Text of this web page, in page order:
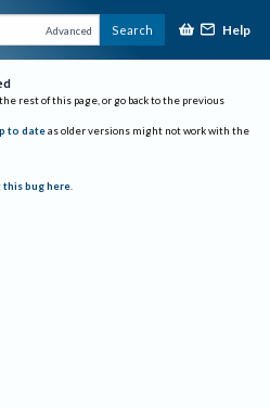
Advanced Search Help
rest of this page, or go back to the previous
to date as older versions might not work with the
bug here.